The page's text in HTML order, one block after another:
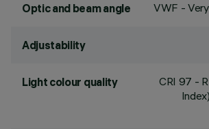
Optic and beam angle VWF -
Adjustability
Light colour quality CRI 97 -